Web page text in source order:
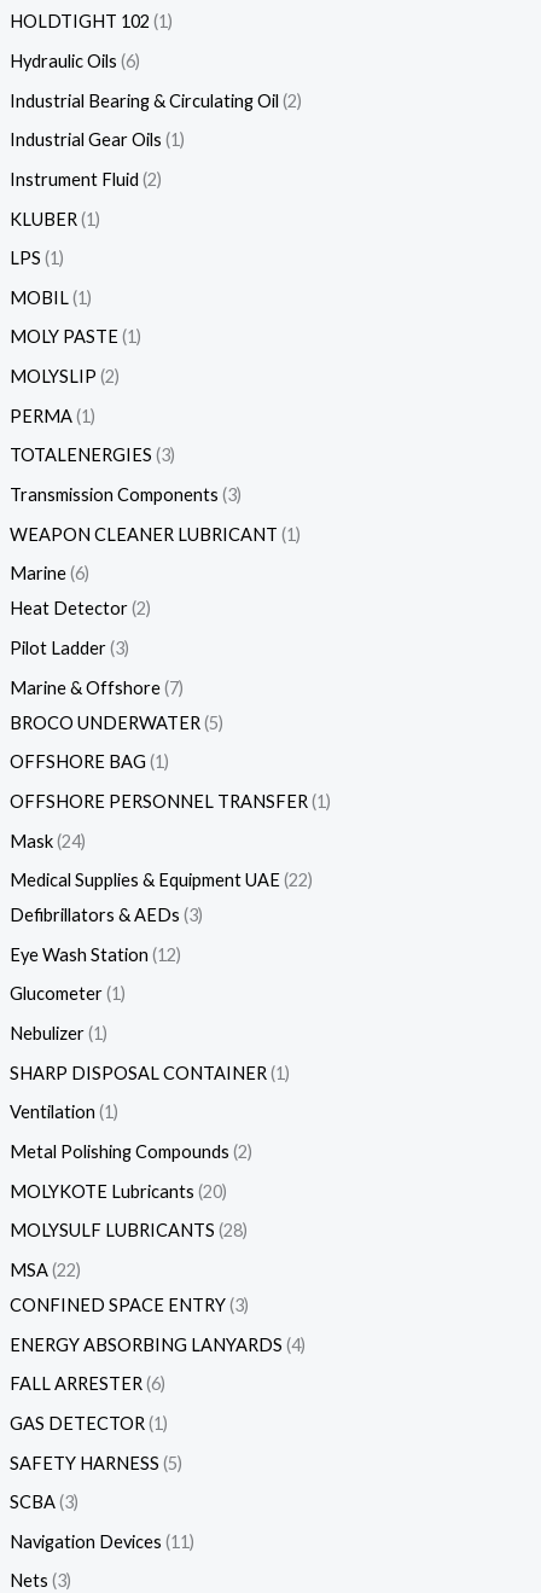
HOLDTIGHT 102 1
Hydraulic Oils 6
Industrial Bearing & Circulating Oil 2
Industrial Gear Oils 1
Instrument Fluid 2
KLUBER 1
LPS 1
MOBIL 1
MOLY PASTE 1
MOLYSLIP 2
PERMA 1
TOTALENERGIES 3
Transmission Components 3
WEAPON CLEANER LUBRICANT 1
Marine 6
Heat Detector 2
Pilot Ladder 3
Marine & Offshore 7
BROCO UNDERWATER 5
OFFSHORE BAG 1
OFFSHORE PERSONNEL TRANSFER 1
Mask 24
Medical Supplies & Equipment UAE 22
Defibrillators & AEDs 3
Eye Wash Station 12
Glucometer 1
Nebulizer 1
SHARP DISPOSAL CONTAINER 1
Ventilation 1
Metal Polishing Compounds 2
MOLYKOTE Lubricants 20
MOLYSULF LUBRICANTS 28
MSA 22
CONFINED SPACE ENTRY 3
ENERGY ABSORBING LANYARDS 4
FALL ARRESTER 6
GAS DETECTOR 1
SAFETY HARNESS 5
SCBA 3
Navigation Devices 11
Nets 3